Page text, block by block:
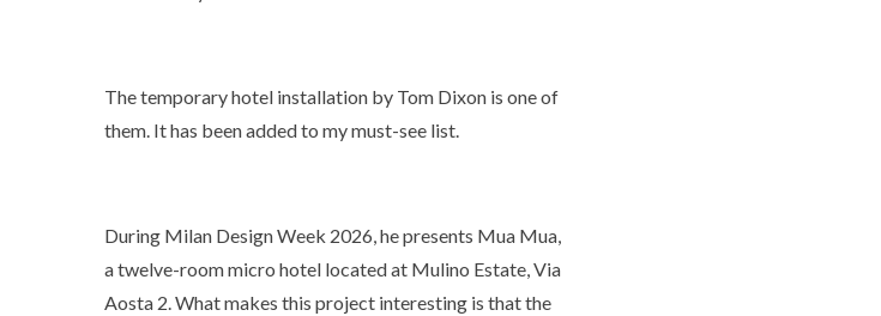
The temporary hotel installation by Tom Dixon is one of
them. It has been added to my must-see list.
During Milan Design Week 2026, he presents Mua Mua,
a twelve-room micro hotel located at Mulino Estate, Via
Aosta 2. What makes this project interesting is that the